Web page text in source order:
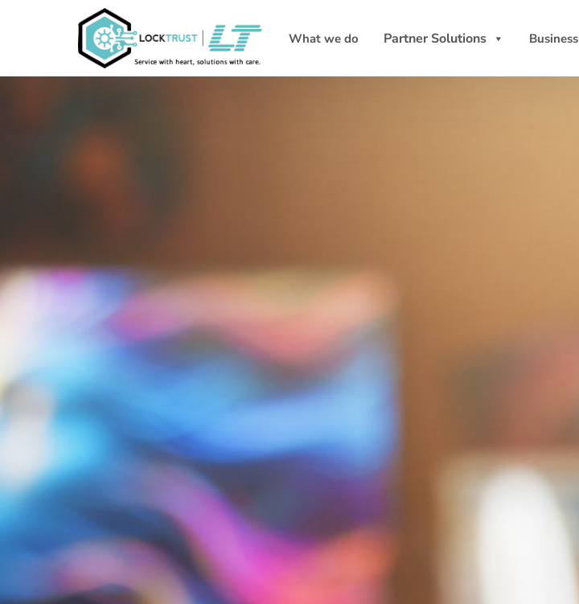
What we do Partner Solutions Business